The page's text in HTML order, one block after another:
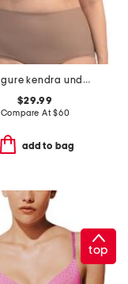
full figure kendra underwire plunge bra
$29.99
Compare At$60
add to bag
top